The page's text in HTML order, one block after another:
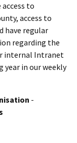
to
access to
have regular
regarding the
internal Intranet
year in our weekly
-